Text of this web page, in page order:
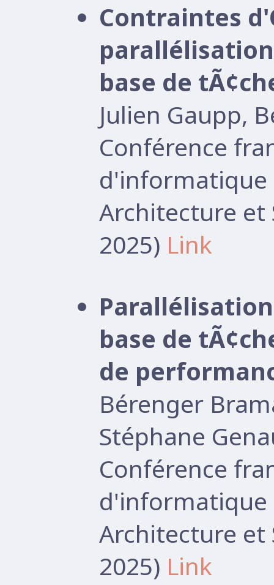
Contraintes
base de
Julien Gaupp,
Conférence
d'informatique
Architecture et
2025) Link
base de
de
Bérenger
Stéphane
Conférence
d'informatique
Architecture et
2025) Link